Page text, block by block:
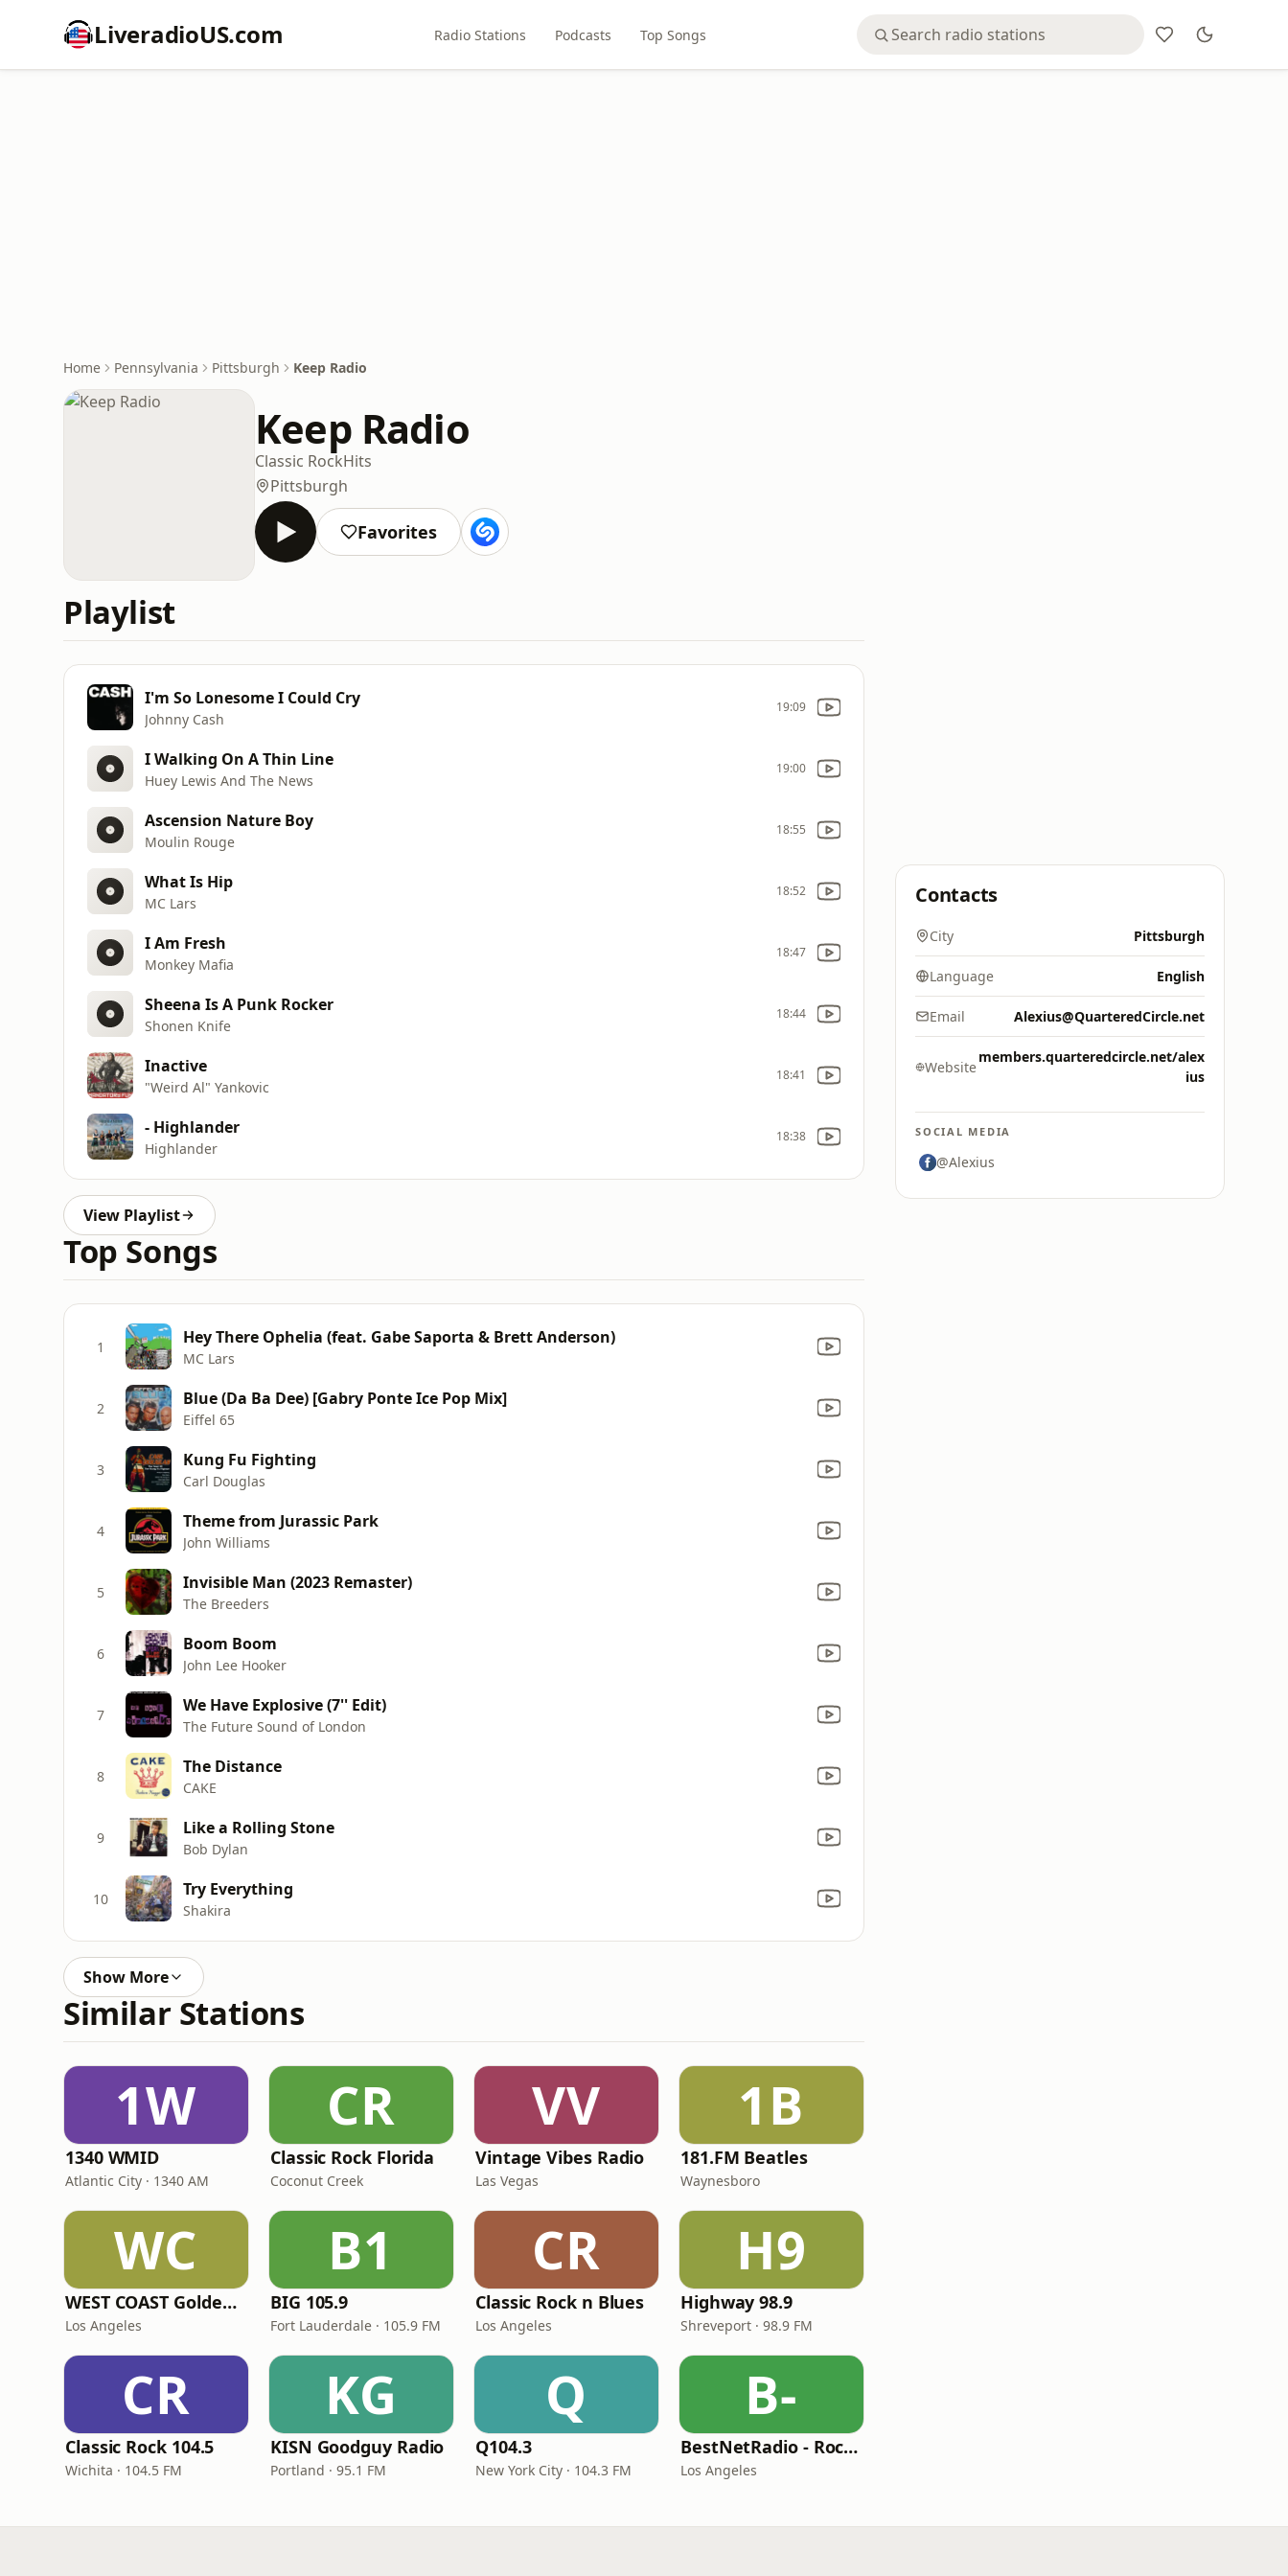
LiveradioUS.com Radio Stations Podcasts Top Songs
Home Pennsylvania Pittsburgh Keep Radio
Keep Radio
Classic RockHits
Pittsburgh
Favorites
Playlist
I'm So Lonesome I Could Cry
Johnny Cash
19:09
I Walking On A Thin Line
Huey Lewis And The News
19:00
Ascension Nature Boy
Moulin Rouge
18:55
What Is Hip
MC Lars
18:52
I Am Fresh
Monkey Mafia
18:47
Sheena Is A Punk Rocker
Shonen Knife
18:44
Inactive
"Weird Al" Yankovic
18:41
- Highlander
Highlander
18:38
View Playlist
Top Songs
1 Hey There Ophelia (feat. Gabe Saporta & Brett Anderson)
MC Lars
2 Blue (Da Ba Dee) [Gabry Ponte Ice Pop Mix]
Eiffel 65
3 Kung Fu Fighting
Carl Douglas
4 Theme from Jurassic Park
John Williams
5 Invisible Man (2023 Remaster)
The Breeders
6 Boom Boom
John Lee Hooker
7 We Have Explosive (7'' Edit)
The Future Sound of London
8 The Distance
CAKE
9 Like a Rolling Stone
Bob Dylan
10 Try Everything
Shakira
Show More
Similar Stations
1W
1340 WMID
Atlantic City · 1340 AM
CR
Classic Rock Florida
Coconut Creek
VV
Vintage Vibes Radio
Las Vegas
1B
181.FM Beatles
Waynesboro
WC
WEST COAST Golden Radio
Los Angeles
B1
BIG 105.9
Fort Lauderdale · 105.9 FM
CR
Classic Rock n Blues
Los Angeles
H9
Highway 98.9
Shreveport · 98.9 FM
CR
Classic Rock 104.5
Wichita · 104.5 FM
KG
KISN Goodguy Radio
Portland · 95.1 FM
Q
Q104.3
New York City · 104.3 FM
B-
BestNetRadio - Rock Rewind
Los Angeles
Contacts
City Pittsburgh
Language English
Email Alexius@QuarteredCircle.net
Website
members.quarteredcircle.net/alex
ius
SOCIAL MEDIA
@Alexius